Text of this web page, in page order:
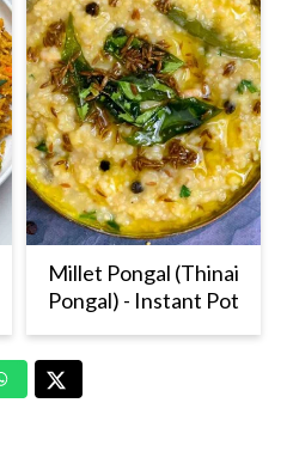
Millet Pongal (Thinai
Pongal) - Instant Pot